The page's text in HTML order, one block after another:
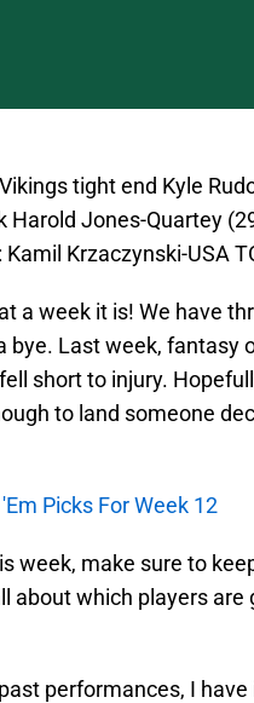
tight end Kyle
Jones-Quartey
Krzaczynski-USA
a week it is! We have
bye. Last week, fantasy
short to injury.
to land someone
Picks For Week 12
week, make sure to
about which players are
performances, I